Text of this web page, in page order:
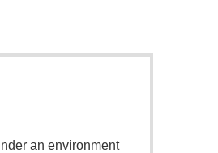
an environment